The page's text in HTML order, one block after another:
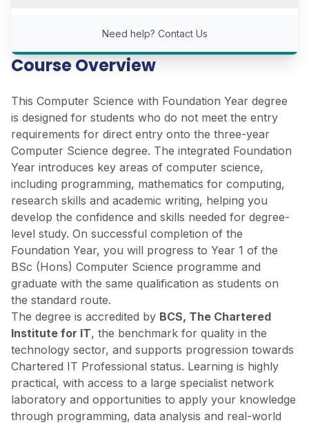
Course Overview
This Computer Science with Foundation Year degree
is designed for students who do not meet the entry
requirements for direct entry onto the three-year
Computer Science degree. The integrated Foundation
Year introduces key areas of computer science,
including programming, mathematics for computing,
research skills and academic writing, helping you
develop the confidence and skills needed for degree-
level study. On successful completion of the
Foundation Year, you will progress to Year 1 of the
BSc (Hons) Computer Science programme and
graduate with the same qualification as students on
the standard route.
The degree is accredited by BCS, The Chartered
Institute for IT, the benchmark for quality in the
technology sector, and supports progression towards
Chartered IT Professional status. Learning is highly
practical, with access to a large specialist network
laboratory and opportunities to apply your knowledge
through programming, data analysis and real-world
Need help? Contact Us